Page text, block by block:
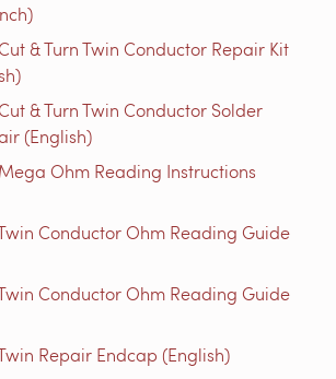
& Turn Twin Conductor Repair Kit
& Turn Twin Conductor Solder
(English)
Ohm Reading Instructions
Conductor Ohm Reading Guide
Conductor Ohm Reading Guide
Repair Endcap (English)